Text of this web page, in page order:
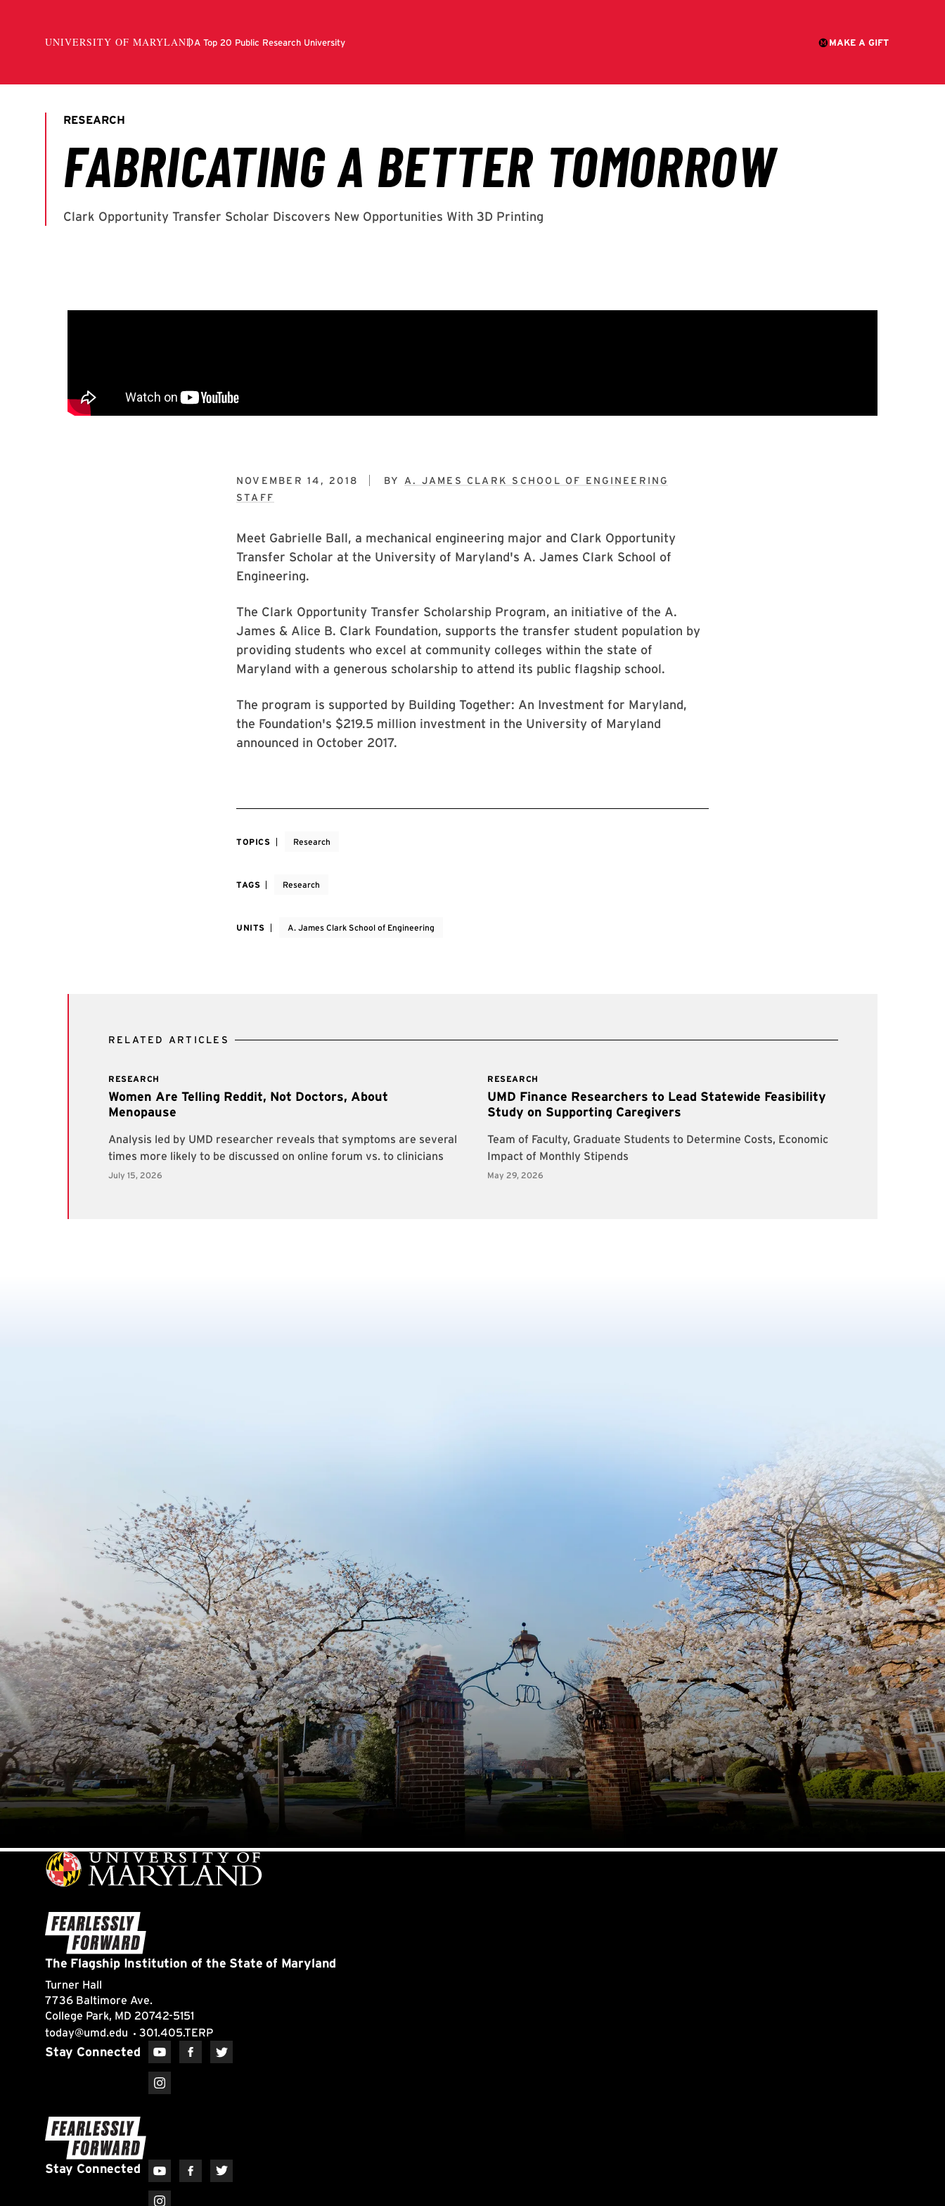
NOVEMBER 14, 2018 BY A. JAMES CLARK SCHOOL OF ENGINEERING
STAFF
Meet Gabrielle Ball, a mechanical engineering major and Clark Opportunity
Transfer Scholar at the University of Maryland's A. James Clark School of
Engineering.
The Clark Opportunity Transfer Scholarship Program, an initiative of the A.
James & Alice B. Clark Foundation, supports the transfer student population by
providing students who excel at community colleges within the state of
Maryland with a generous scholarship to attend its public flagship school.
The program is supported by Building Together: An Investment for Maryland,
the Foundation's $219.5 million investment in the University of Maryland
announced in October 2017.
TOPICS Research
TAGS Research
UNITS A. James Clark School of Engineering
RELATED ARTICLES